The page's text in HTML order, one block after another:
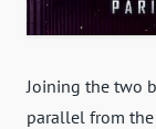
Joining the two
parallel from